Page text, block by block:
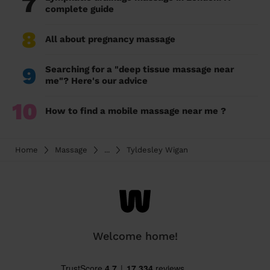
complete guide
8 All about pregnancy massage
9
Searching for a "deep tissue massage near
me"? Here's our advice
10 How to find a mobile massage near me ?
Home Massage ... Tyldesley Wigan
Welcome home!